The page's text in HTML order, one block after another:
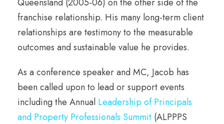
franchise relationship. His many long-term client
relationships are testimony to the measurable
outcomes and sustainable value he provides.
As a conference speaker and MC, Jacob has
been called upon to lead or support events
including the Annual Leadership of Principals
and Property Professionals Summit (ALPPPS